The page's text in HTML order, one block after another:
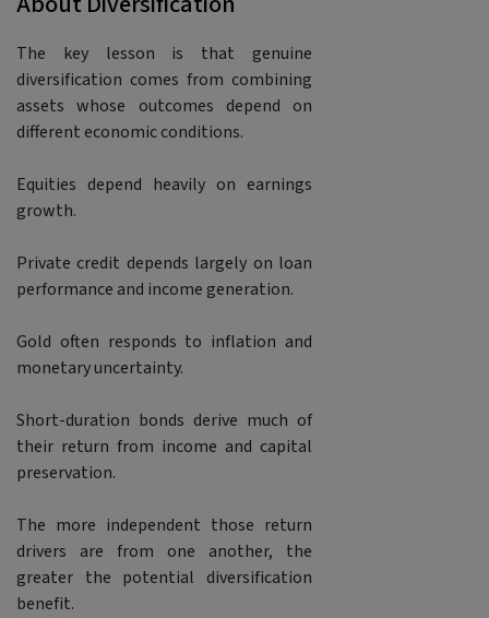
The key lesson is that genuine
diversification comes from combining
assets whose outcomes depend on
different economic conditions.
Equities depend heavily on earnings
growth.
Private credit depends largely on loan
performance and income generation.
Gold often responds to inflation and
monetary uncertainty.
Short-duration bonds derive much of
their return from income and capital
preservation.
The more independent those return
drivers are from one another, the
greater the potential diversification
benefit.